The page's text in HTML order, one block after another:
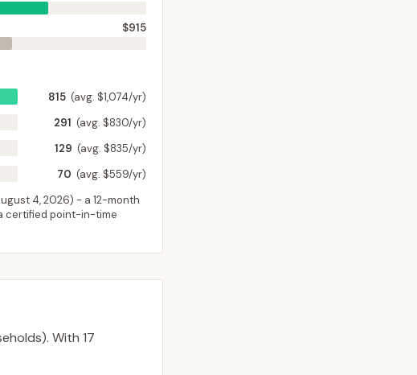
$915
815 (avg. $1,074/yr)
291 (avg. $830/yr)
129 (avg. $835/yr)
70 (avg. $559/yr)
4, 2026) - a 12-month
certified point-in-time
With 17